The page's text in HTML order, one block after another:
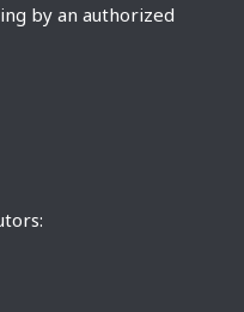
by an authorized